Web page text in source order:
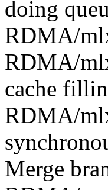
doing
RDMA/
RDMA/
cache
RDMA/
Merge